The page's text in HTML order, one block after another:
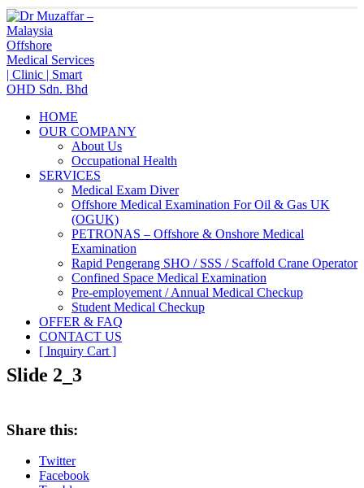
HOME
OUR COMPANY
About Us
Occupational Health
SERVICES
Medical Exam Diver
Offshore Medical Examination For Oil & Gas UK
(OGUK)
PETRONAS – Offshore & Onshore Medical
Examination
Rapid Pengerang SHO / SSS / Scaffold Crane Operator
Confined Space Medical Examination
Pre-employement / Annual Medical Checkup
Student Medical Checkup
OFFER & FAQ
CONTACT US
[ Inquiry Cart ]
Slide 2_3
Share this:
Twitter
Facebook